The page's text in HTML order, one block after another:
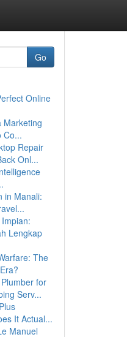
Go
Online
Marketing
Co...
Repair
Onl...
in Manali:
Lengkap
The
for
Serv...
It Actual...
Manuel